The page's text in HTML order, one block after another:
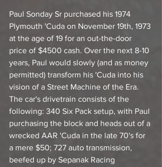
Paul Sonday Sr purchased his 1974
Plymouth 'Cuda on November 19th, 1973
at the age of 19 for an out-the-door
price of $4500 cash. Over the next 8-10
years, Paul would slowly (and as money
permitted) transform his 'Cuda into his
vision of a Street Machine of the Era.
The car's drivetrain consists of the
following: 340 Six Pack setup, with Paul
purchasing the block and heads out of a
wrecked AAR 'Cuda in the late 70's for
a mere $50; 727 auto transmission,
beefed up by Sepanak Racing